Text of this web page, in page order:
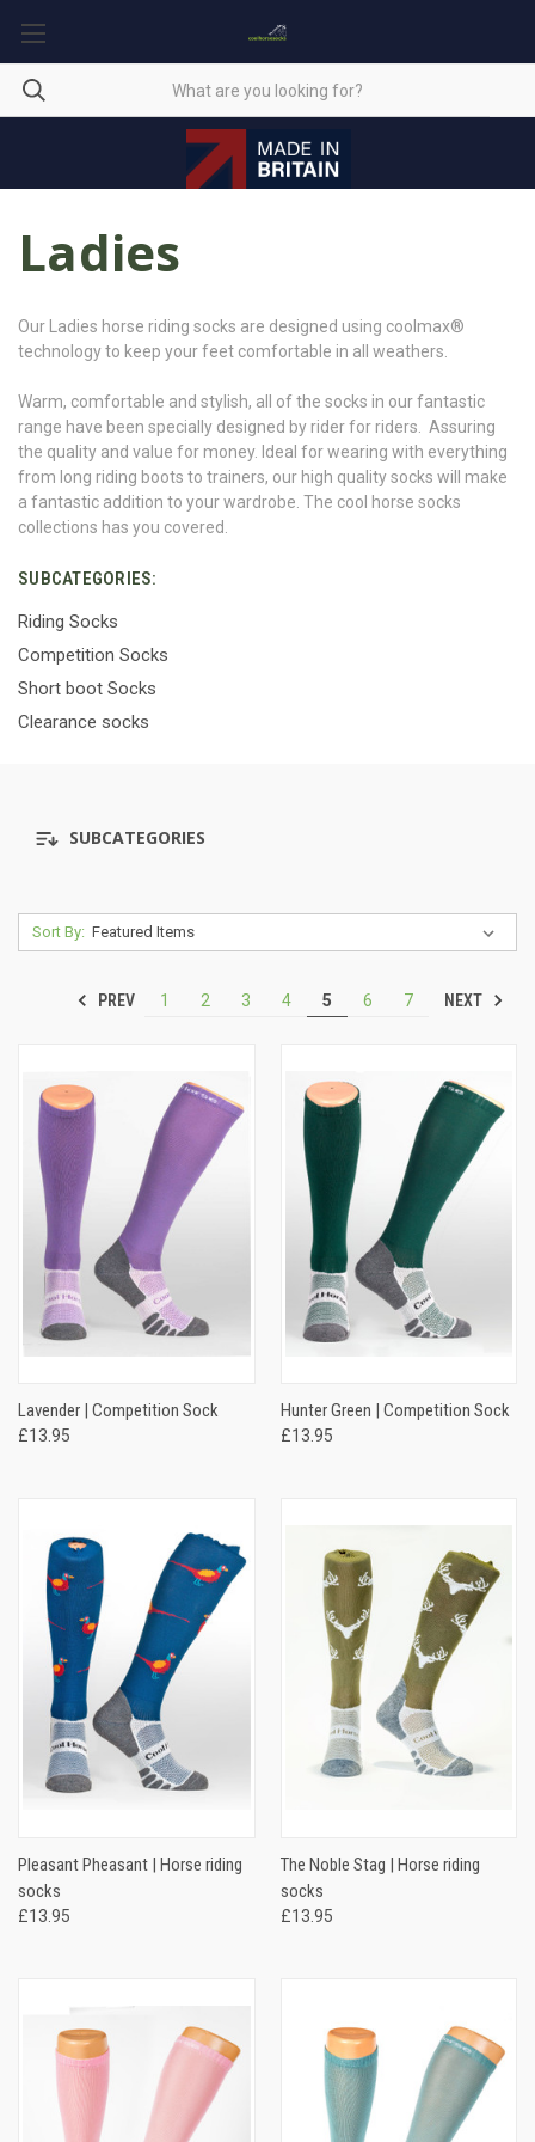
Ladies
Our Ladies horse riding socks are designed using coolmax®
technology to keep your feet comfortable in all weathers.
Warm, comfortable and stylish, all of the socks in our fantastic
range have been specially designed by rider for riders. Assuring
the quality and value for money. Ideal for wearing with everything
from long riding boots to trainers, our high quality socks will make
a fantastic addition to your wardrobe. The cool horse socks
collections has you covered.
SUBCATEGORIES:
Riding Socks
Competition Socks
Short boot Socks
Clearance socks
SUBCATEGORIES
Sort By:
PREV 1 2 3 4 5 6 7 NEXT
Lavender | Competition Sock
£13.95
Hunter Green | Competition Sock
£13.95
Pleasant Pheasant | Horse riding
socks
£13.95
The Noble Stag | Horse riding
socks
£13.95